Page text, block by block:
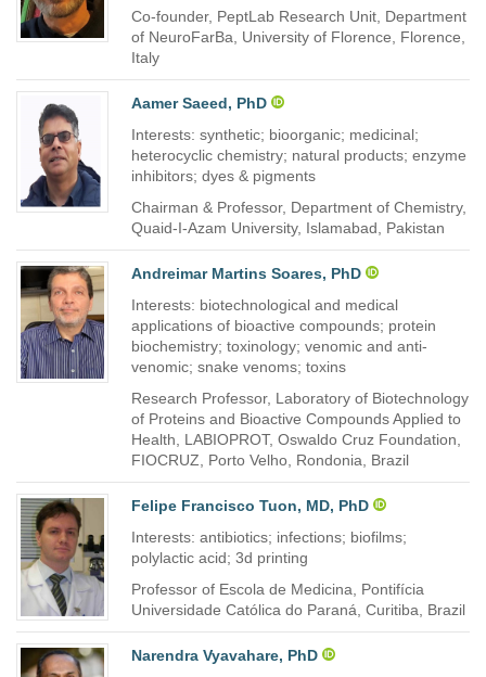
Co-founder, PeptLab Research Unit, Department
of NeuroFarBa, University of Florence, Florence,
Italy
Aamer Saeed, PhD
Interests: synthetic; bioorganic; medicinal;
heterocyclic chemistry; natural products; enzyme
inhibitors; dyes & pigments
Chairman & Professor, Department of Chemistry,
Quaid-I-Azam University, Islamabad, Pakistan
Andreimar Martins Soares, PhD
Interests: biotechnological and medical
applications of bioactive compounds; protein
biochemistry; toxinology; venomic and anti-
venomic; snake venoms; toxins
Research Professor, Laboratory of Biotechnology
of Proteins and Bioactive Compounds Applied to
Health, LABIOPROT, Oswaldo Cruz Foundation,
FIOCRUZ, Porto Velho, Rondonia, Brazil
Felipe Francisco Tuon, MD, PhD
Interests: antibiotics; infections; biofilms;
polylactic acid; 3d printing
Professor of Escola de Medicina, Pontifícia
Universidade Católica do Paraná, Curitiba, Brazil
Narendra Vyavahare, PhD